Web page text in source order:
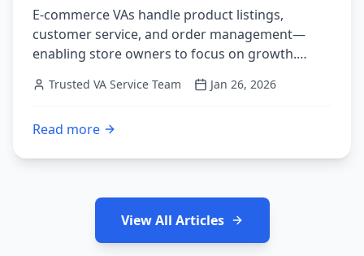
E-commerce VAs handle product listings,
customer service, and order management—
enabling store owners to focus on growth.
VA support.
Trusted VA Service Team Jan 26, 2026
Read more
:Virtual Assistant for E-commerce: Automate Your
View All Articles